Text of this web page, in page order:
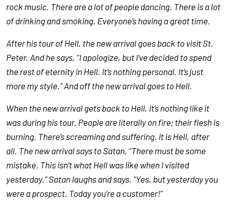
rock music. There are a lot of people dancing. There is a lot
of drinking and smoking. Everyone’s having a great time.
After his tour of Hell, the new arrival goes back to visit St.
Peter. And he says, “I apologize, but I’ve decided to spend
the rest of eternity in Hell. It’s nothing personal. It’s just
more my style.” And off the new arrival goes to Hell.
When the new arrival gets back to Hell, it’s nothing like it
was during his tour. People are literally on fire; their flesh is
burning. There’s screaming and suffering. It is Hell, after
all. The new arrival says to Satan, “There must be some
mistake. This isn’t what Hell was like when I visited
yesterday.” Satan laughs and says, “Yes, but yesterday you
were a prospect. Today you’re a customer!”